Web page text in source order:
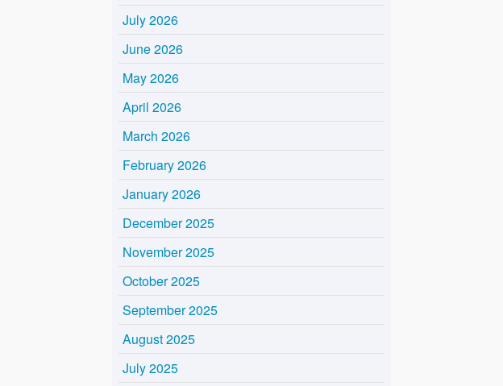
July 2026
June 2026
May 2026
April 2026
March 2026
February 2026
January 2026
December 2025
November 2025
October 2025
September 2025
August 2025
July 2025